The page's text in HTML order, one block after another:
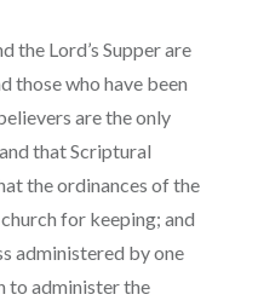
the Lord’s Supper are
those who have been
are the only
that Scriptural
the ordinances of the
for keeping; and
administered by one
to administer the